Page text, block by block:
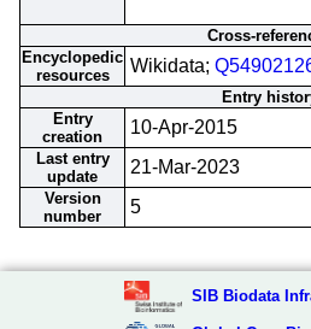
Cross-
Encyclopedic
resources
Wikidata;
Entry
Entry
creation
10-Apr-2015
Last entry
update
21-Mar-2023
Version
number
5
SIB Biodata